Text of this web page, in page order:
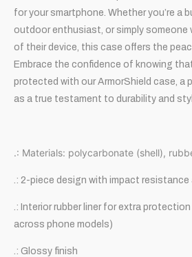
for your smartphone. Whether you’re a
outdoor enthusiast, or simply
of their device, this case offers the
Embrace the confidence of knowing
protected with our ArmorShield case, a
as a true testament to durability and
.: Materials: polycarbonate (shell),
.: 2-piece design with impact
.: Interior rubber liner for extra
across phone models)
.: Glossy finish